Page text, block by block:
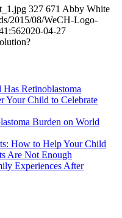
327 671 Abby White
2015/08/WeCH-Logo-
2020-04-27
Retinoblastoma
Your Child to Celebrate
Burden on World
How to Help Your Child
Are Not Enough
Experiences After